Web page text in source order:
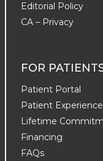
Editorial Policy
CA – Privacy
FOR
Patient Portal
Patient Experience
Lifetime
Financing
FAQs